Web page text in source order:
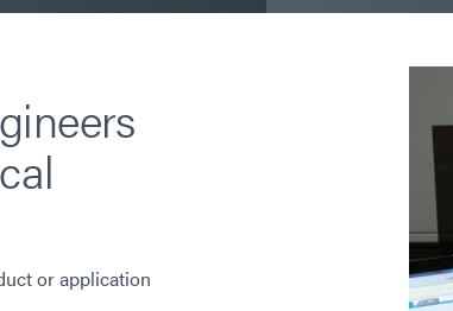
or application